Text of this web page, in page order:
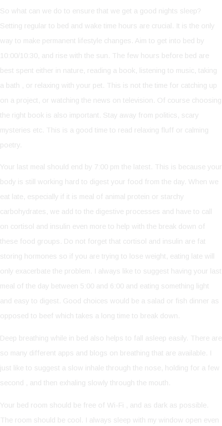
So what can we do to ensure that we get a good nights sleep?
Setting regular to bed and wake time hours are crucial. It is the only
way to make permanent lifestyle changes. Aim to get into bed by
10:00/10:30, and rise with the sun. The few hours before bed are
best spent either in nature, reading a book, listening to music, taking
a bath , or relaxing with your pet. This is not the time for catching up
on a project, or watching the news on television. Of course choosing
the right book is also important. Stay away from politics, scary
mysteries etc. This is a good time to read relaxing fluff or calming
poetry.
Your last meal should end by 7:00 pm the latest. This is because your
body is still working hard to digest your food from the day. When we
eat late, especially if it is meal of animal protein or starchy
carbohydrates, we add to the digestive processes and have to call
on cortisol and insulin even more to help with the break down of
these food groups. Do not forget that cortisol and insulin are fat
storing hormones so if you are trying to lose weight, eating late will
only exacerbate the problem. I always like to suggest having your last
meal of the day between 5:00 and 6:00 and eating something light
and easy to digest. Good choices would be a salad or fish dinner as
opposed to beef which takes a long time to break down.
Deep breathing while in bed also helps to fall asleep easily. There are
so many different apps and blogs on breathing that are available. I
just like to suggest a slow inhale through the nose, holding for a few
second , and then exhaling slowly through the mouth.
Your bed room should be free of Wi-Fi , and as dark as possible.
The room should be cool. I always sleep with my window open even